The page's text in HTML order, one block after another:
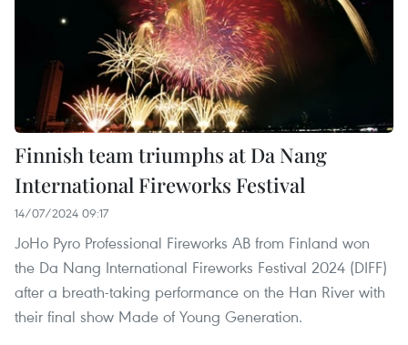
Finnish team triumphs at Da Nang
International Fireworks Festival
14/07/2024 09:17
JoHo Pyro Professional Fireworks AB from Finland won
the Da Nang International Fireworks Festival 2024 (DIFF)
after a breath-taking performance on the Han River with
their final show Made of Young Generation.